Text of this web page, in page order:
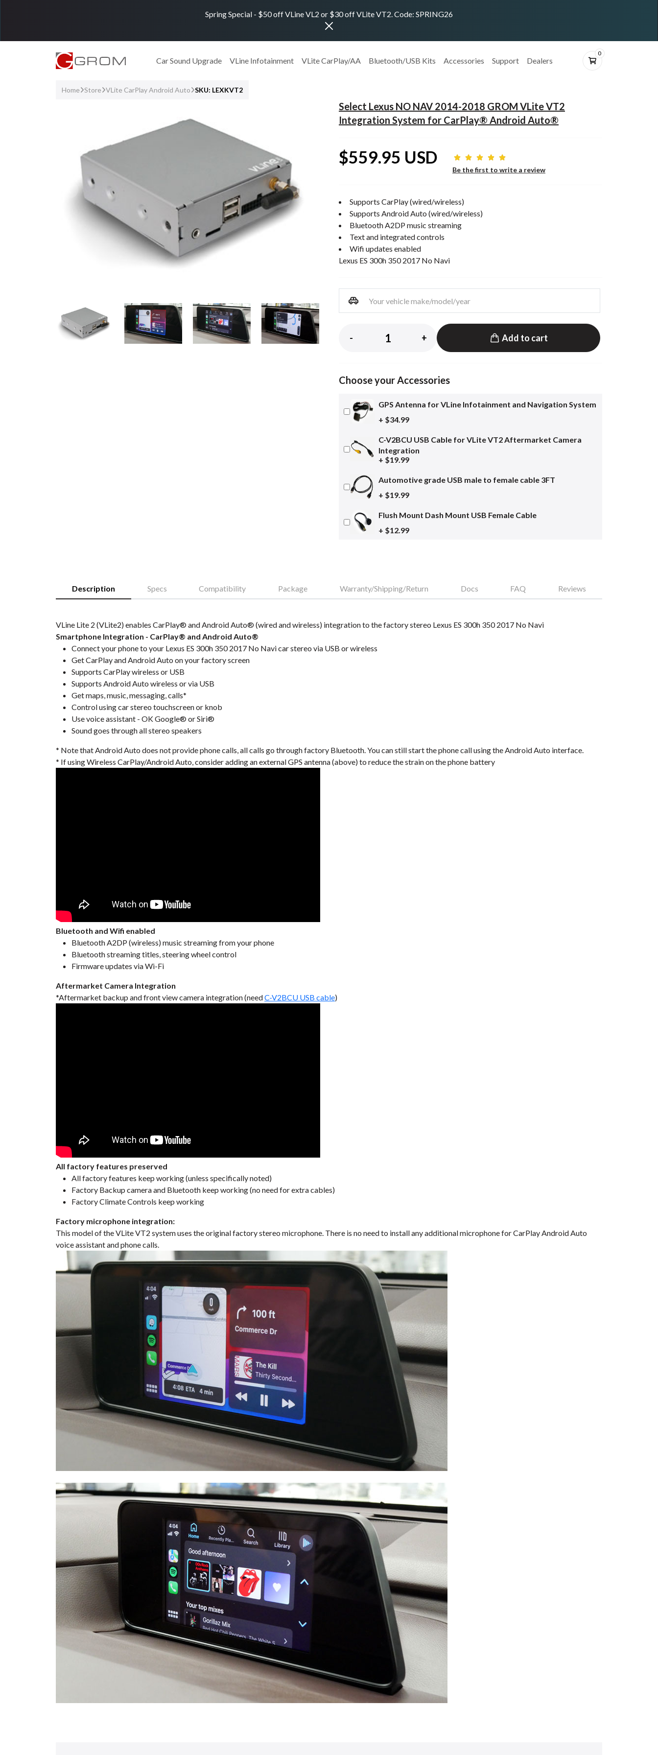
Spring Special - $50 off VLine VL2 or $30 off VLite VT2. Code: SPRING26
Car Sound Upgrade VLine Infotainment VLite CarPlay/AA Bluetooth/USB Kits Accessories Support Dealers
0
Home Store VLite CarPlay Android Auto SKU: LEXKVT2
Select Lexus NO NAV 2014-2018 GROM VLite VT2
Integration System for CarPlay® Android Auto®
$559.95 USD
Be the first to write a review
Supports CarPlay (wired/wireless)
Supports Android Auto (wired/wireless)
Bluetooth A2DP music streaming
Text and integrated controls
Wifi updates enabled
Lexus ES 300h 350 2017 No Navi
- + Add to cart
Choose your Accessories
GPS Antenna for VLine Infotainment and Navigation System
+ $34.99
C-V2BCU USB Cable for VLite VT2 Aftermarket Camera
Integration
+ $19.99
Automotive grade USB male to female cable 3FT
+ $19.99
Flush Mount Dash Mount USB Female Cable
+ $12.99
Description Specs Compatibility Package Warranty/Shipping/Return Docs FAQ Reviews
VLine Lite 2 (VLite2) enables CarPlay® and Android Auto® (wired and wireless) integration to the factory stereo Lexus ES 300h 350 2017 No Navi
Smartphone Integration - CarPlay® and Android Auto®
Connect your phone to your Lexus ES 300h 350 2017 No Navi car stereo via USB or wireless
Get CarPlay and Android Auto on your factory screen
Supports CarPlay wireless or USB
Supports Android Auto wireless or via USB
Get maps, music, messaging, calls*
Control using car stereo touchscreen or knob
Use voice assistant - OK Google® or Siri®
Sound goes through all stereo speakers
* Note that Android Auto does not provide phone calls, all calls go through factory Bluetooth. You can still start the phone call using the Android Auto interface.
* If using Wireless CarPlay/Android Auto, consider adding an external GPS antenna (above) to reduce the strain on the phone battery
Bluetooth and Wifi enabled
Bluetooth A2DP (wireless) music streaming from your phone
Bluetooth streaming titles, steering wheel control
Firmware updates via Wi-Fi
Aftermarket Camera Integration
*Aftermarket backup and front view camera integration (needC-V2BCU USB cable)
All factory features preserved
All factory features keep working (unless specifically noted)
Factory Backup camera and Bluetooth keep working (no need for extra cables)
Factory Climate Controls keep working
Factory microphone integration:
This model of the VLite VT2 system uses the original factory stereo microphone. There is no need to install any additional microphone for CarPlay Android Auto
voice assistant and phone calls.